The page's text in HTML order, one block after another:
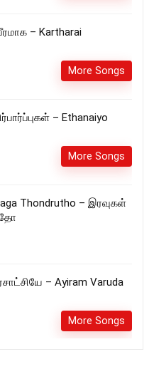
– Kartharai
More Songs
– Ethanaiyo
More Songs
Thondrutho – இரவுகள்
– Ayiram Varuda
More Songs